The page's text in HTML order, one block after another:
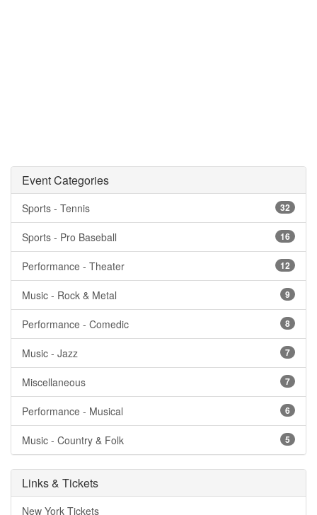
Event Categories
Sports - Tennis 32
Sports - Pro Baseball 16
Performance - Theater 12
Music - Rock & Metal 9
Performance - Comedic 8
Music - Jazz 7
Miscellaneous 7
Performance - Musical 6
Music - Country & Folk 5
Links & Tickets
New York Tickets